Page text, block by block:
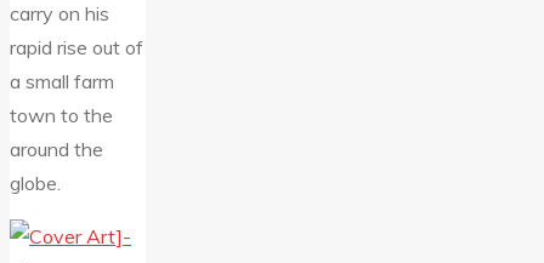
carry on his
rapid rise out of
a small farm
town to the
around the
globe.